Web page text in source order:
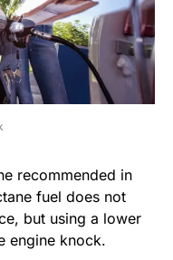
recommended in
fuel does not
but using a lower
engine knock.